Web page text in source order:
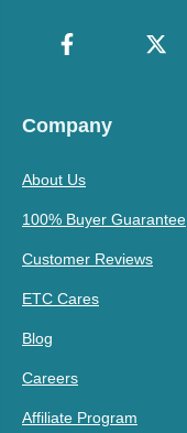
Company
About Us
100% Buyer Guarantee
Customer Reviews
ETC Cares
Blog
Careers
Affiliate Program